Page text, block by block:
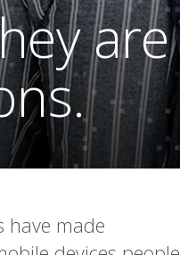
are
have made